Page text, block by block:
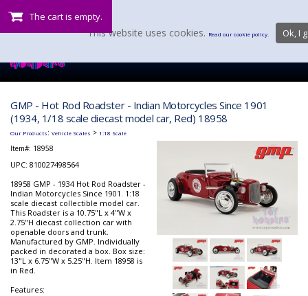
The cart is empty.
GMP - Hot Rod Roadster - Indian Motorcycles Since 1901
(1934, 1/18 scale diecast model car, Red) 18958
Our Products: Vehicle Scales > 1:18 Scale
Item#: 18958
UPC: 810027498564
18958 GMP - 1934 Hot Rod Roadster -
Indian Motorcycles Since 1901. 1:18
scale diecast collectible model car.
This Roadster is a 10.75"L x 4"W x
2.75"H diecast collection car with
openable doors and trunk.
Manufactured by GMP. Individually
packed in decorated a box. Box size:
13"L x 6.75"W x 5.25"H. Item 18958 is
in Red.
Features:
This website uses cookies. Read our cookie policy. Ok, I